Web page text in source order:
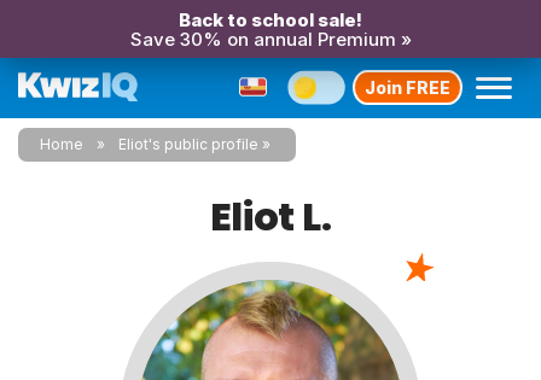
Back to school sale!
Save 30% on annual Premium »
Join FREE
Home Eliot's public profile
Eliot L.